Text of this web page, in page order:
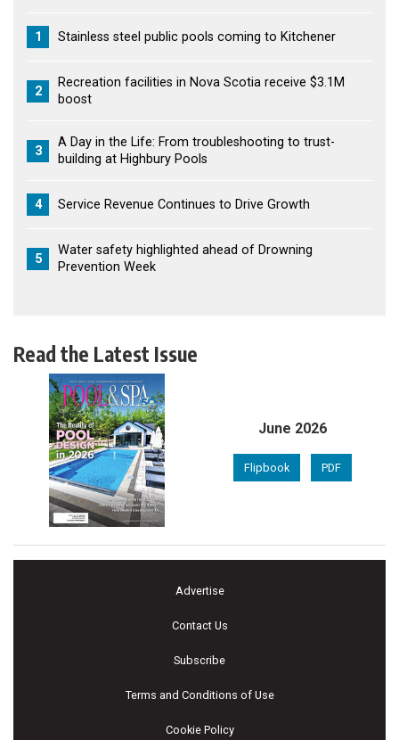
1 Stainless steel public pools coming to Kitchener
2
Recreation facilities in Nova Scotia receive $3.1M
boost
3
A Day in the Life: From troubleshooting to trust-
building at Highbury Pools
4 Service Revenue Continues to Drive Growth
5
Water safety highlighted ahead of Drowning
Prevention Week
Read the Latest Issue
June 2026
Flipbook PDF
Advertise
Contact Us
Subscribe
Terms and Conditions of Use
Cookie Policy